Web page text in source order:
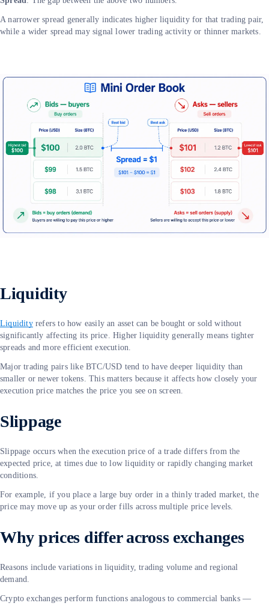
A narrower spread generally indicates higher liquidity for that trading pair,
while a wider spread may signal lower trading activity or thinner markets.
Liquidity
Liquidityrefers to how easily an asset can be bought or sold without
significantly affecting its price. Higher liquidity generally means tighter
spreads and more efficient execution.
Major trading pairs like BTC/USD tend to have deeper liquidity than
smaller or newer tokens. This matters because it affects how closely your
execution price matches the price you see on screen.
Slippage
Slippage occurs when the execution price of a trade differs from the
expected price, at times due to low liquidity or rapidly changing market
conditions.
For example, if you place a large buy order in a thinly traded market, the
price may move up as your order fills across multiple price levels.
Why prices differ across exchanges
Reasons include variations in liquidity, trading volume and regional
demand.
Crypto exchanges perform functions analogous to commercial banks —